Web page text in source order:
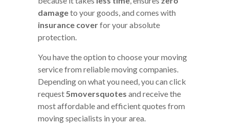
damageto your goods, and comes with
insurance coverfor your absolute
protection.
You have the option to choose your moving
service from reliable moving companies.
Depending on what you need, you can click
request5moversquotes and receive the
most affordable and efficient quotes from
moving specialists in your area.